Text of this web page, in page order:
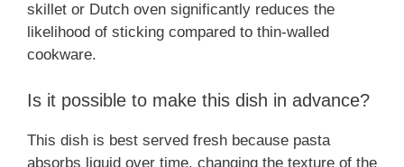
skillet or Dutch oven significantly reduces the
likelihood of sticking compared to thin-walled
cookware.
Is it possible to make this dish in advance?
This dish is best served fresh because pasta
absorbs liquid over time, changing the texture of the